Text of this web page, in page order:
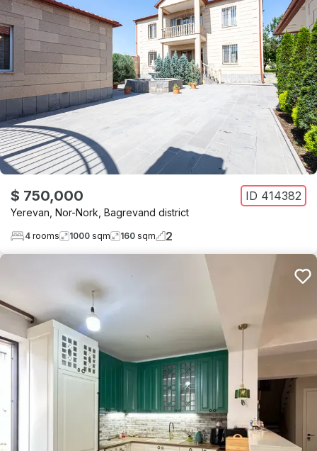
$ 750,000 ID 414382
Yerevan Nor-Nork Bagrevand district
4 rooms 1000 sqm 160 sqm 2